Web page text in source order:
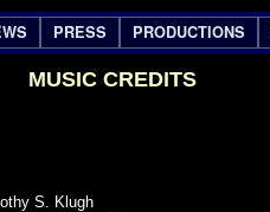
PRESS PRODUCTIONS
MUSIC CREDITS
S. Klugh